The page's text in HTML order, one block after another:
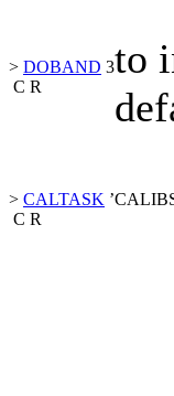
> DOBAND 3
C R
to
> CALTASK
C R